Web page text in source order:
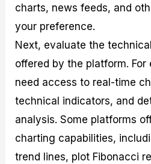
charts, news feeds, and
your preference.
Next, evaluate the
offered by the platform.
need access to real-time
technical indicators, and
analysis. Some platforms
charting capabilities,
trend lines, plot Fibonacci